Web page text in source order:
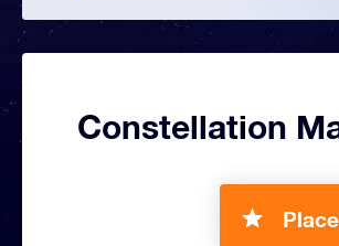
Constellation